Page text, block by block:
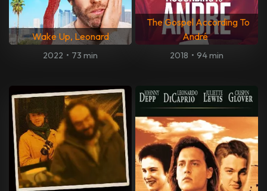
Wake Up, Leonard
2022 • 73 min
The Gospel According To
André
2018 • 94 min